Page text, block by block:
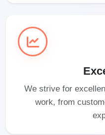
We strive for
work, from